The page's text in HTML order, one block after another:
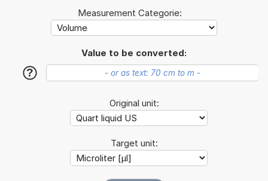
Measurement Categorie:
Value to be converted:
?
Original unit:
Target unit: